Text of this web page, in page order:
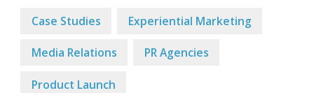
Case Studies Experiential Marketing
Media Relations PR Agencies
Product Launch